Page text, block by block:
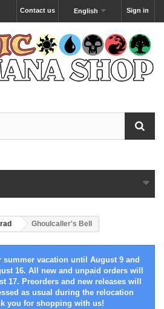
Sign in
English
Contact us
Ghoulcaller's Bell
vacation until August 9 and
16. All new and unpaid orders will
17. Preorders and new releases will
as usual during the relocation
you for shopping with us!